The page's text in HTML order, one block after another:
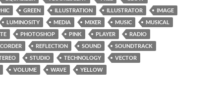
GREEN ILLUSTRATION ILLUSTRATOR
IMAGE
LUMINOSITY MEDIA MIXER MUSIC
MUSICAL
PHOTOSHOP PINK PLAYER
RADIO
REFLECTION SOUND
SOUNDTRACK
STUDIO TECHNOLOGY
VECTOR
VOLUME WAVE YELLOW